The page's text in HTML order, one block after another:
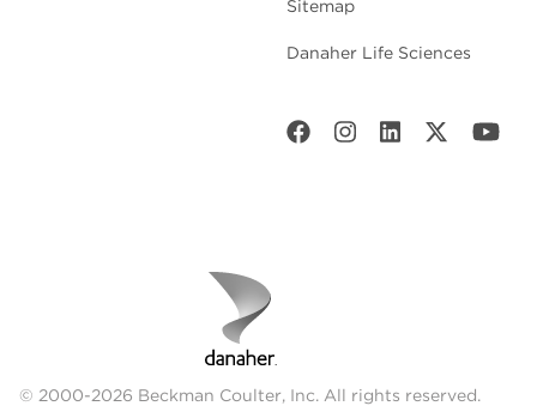
Sitemap
Danaher Life Sciences
© 2000-2026 Beckman Coulter, Inc. All rights reserved.